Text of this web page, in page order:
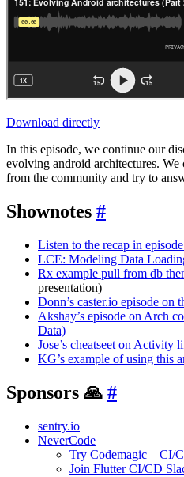
Download directly
In this episode, we continue our
evolving android architectures. We
from the community and try to
Shownotes #
Listen to the recap in
LCE: Modeling Data
Rx example pull from db
presentation)
Donn’s caster.io episode on
Akshay’s episode on Arch
Data)
Jose’s cheatseet on Activity
KG’s example of using this
Sponsors 🙏 #
sentry.io
NeverCode
Try Codemagic – CI/
Join Flutter CI/CD